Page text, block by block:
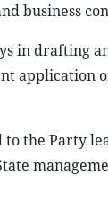
business
in drafting
application
the Party